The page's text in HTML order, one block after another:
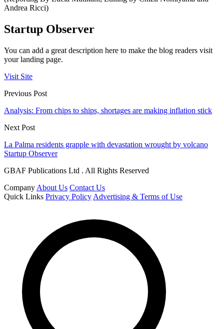
Andrea Ricci)
Startup Observer
You can add a great description here to make the blog readers visit
your landing page.
Visit Site
Previous Post
Analysis: From chips to ships, shortages are making inflation stick
Next Post
La Palma residents grapple with devastation wrought by volcano
Startup Observer
GBAF Publications Ltd . All Rights Reserved
Company About Us Contact Us
Quick Links Privacy Policy Advertising & Terms of Use